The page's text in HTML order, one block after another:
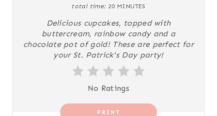
E
total time: 20 MINUTES
Delicious cupcakes, topped with
buttercream, rainbow candy and a
chocolate pot of gold! These are perfect for
your St. Patrick's Day party!
No Ratings
PRINT